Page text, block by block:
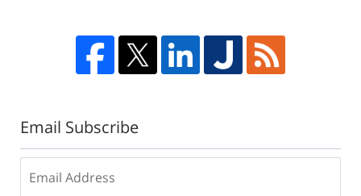
Email Subscribe